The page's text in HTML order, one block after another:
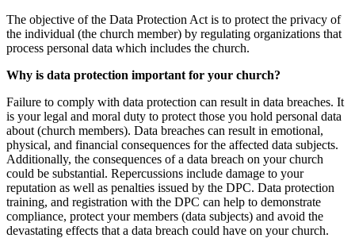
The objective of the Data Protection Act is to protect the privacy of
the individual (the church member) by regulating organizations that
process personal data which includes the church.
Why is data protection important for your church?
Failure to comply with data protection can result in data breaches. It
is your legal and moral duty to protect those you hold personal data
about (church members). Data breaches can result in emotional,
physical, and financial consequences for the affected data subjects.
Additionally, the consequences of a data breach on your church
could be substantial. Repercussions include damage to your
reputation as well as penalties issued by the DPC. Data protection
training, and registration with the DPC can help to demonstrate
compliance, protect yourmembers (data subjects) and avoid the
devastating effects that a data breach could have on your church.